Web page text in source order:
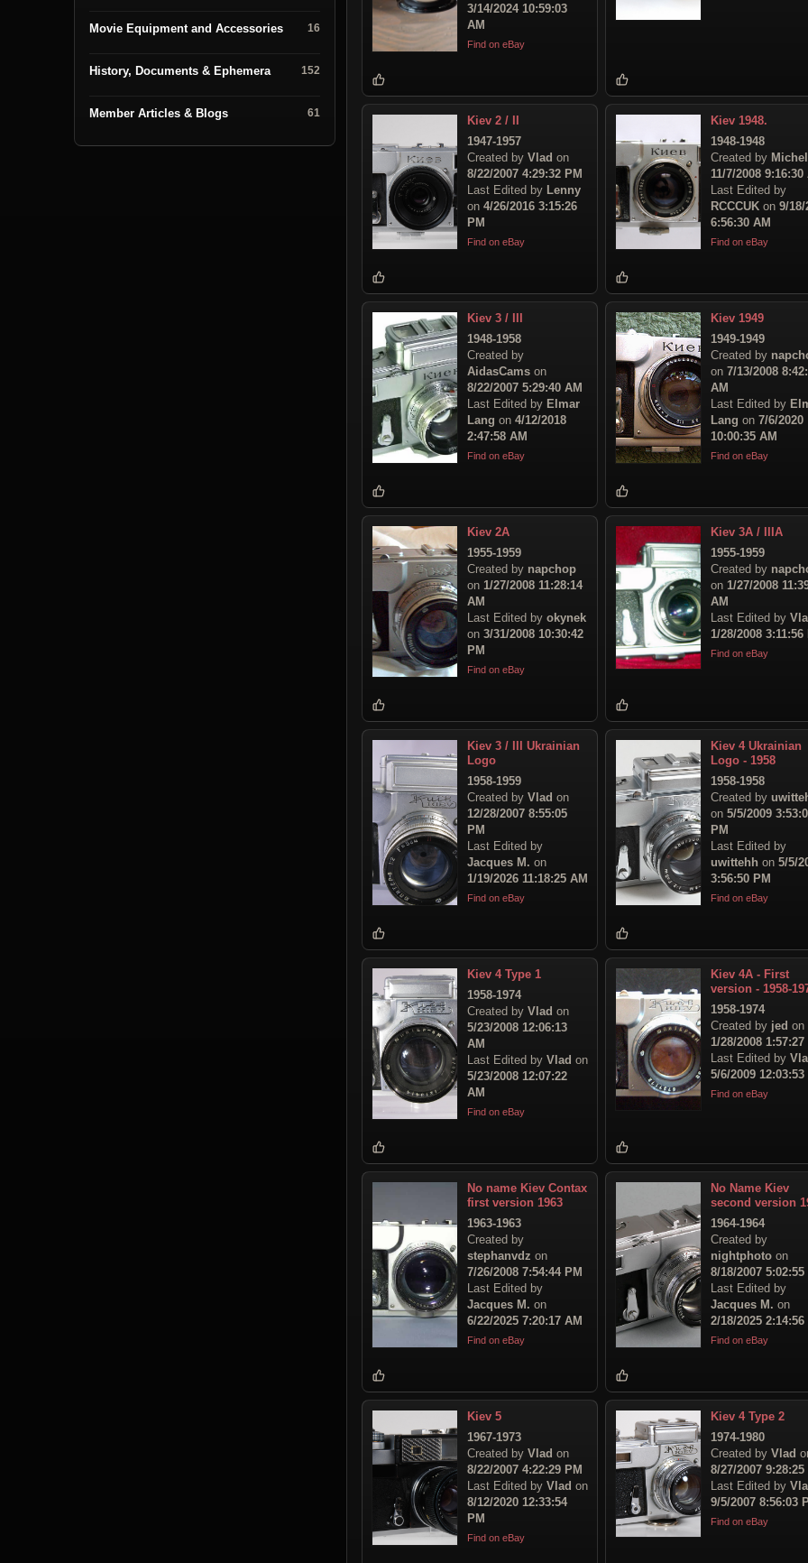
Movie Equipment and Accessories 16
History, Documents & Ephemera 152
Member Articles & Blogs 61
3/14/2024 10:59:03
AM
Find on eBay
Kiev 2 / II
1947-1957
Created by Vlad on
8/22/2007 4:29:32 PM
Last Edited by Lenny
on 4/26/2016 3:15:26
PM
Find on eBay
Kiev 1948.
1948-1948
Created by Michel
11/7/2008 9:16:30
Last Edited by
RCCCUK on 9/18/
6:56:30 AM
Find on eBay
Kiev 3 / III
1948-1958
Created by
AidasCams on
8/22/2007 5:29:40 AM
Last Edited by Elmar
Lang on 4/12/2018
2:47:58 AM
Find on eBay
Kiev 1949
1949-1949
Created by
on 7/13/2008
AM
Last Edited by
Lang on 7/6/2020
10:00:35 AM
Find on eBay
Kiev 2A
1955-1959
Created by napchop
on 1/27/2008 11:28:14
AM
Last Edited by okynek
on 3/31/2008 10:30:42
PM
Find on eBay
Kiev 3A / IIIA
1955-1959
Created by
on 1/27/2008
AM
Last Edited by
1/28/2008 3:11:56
Find on eBay
Kiev 3 / III Ukrainian
Logo
1958-1959
Created by Vlad on
12/28/2007 8:55:05
PM
Last Edited by
Jacques M. on
1/19/2026 11:18:25 AM
Find on eBay
Kiev 4 Ukrainian
Logo - 1958
1958-1958
Created by
on 5/5/2009
PM
Last Edited by
uwittehh on 5/5/
3:56:50 PM
Find on eBay
Kiev 4 Type 1
1958-1974
Created by Vlad on
5/23/2008 12:06:13
AM
Last Edited by Vlad on
5/23/2008 12:07:22
AM
Find on eBay
Kiev 4A - First
version - 1958-
1958-1974
Created by jed on
1/28/2008 1:57:27
Last Edited by
5/6/2009 12:03:53
Find on eBay
No name Kiev Contax
first version 1963
1963-1963
Created by
stephanvdz on
7/26/2008 7:54:44 PM
Last Edited by
Jacques M. on
6/22/2025 7:20:17 AM
Find on eBay
No Name Kiev
second version
1964-1964
Created by
nightphoto on
8/18/2007 5:02:55
Last Edited by
Jacques M. on
2/18/2025 2:14:56
Find on eBay
Kiev 5
1967-1973
Created by Vlad on
8/22/2007 4:22:29 PM
Last Edited by Vlad on
8/12/2020 12:33:54
PM
Find on eBay
Kiev 4 Type 2
1974-1980
Created by Vlad
8/27/2007 9:28:25
Last Edited by
9/5/2007 8:56:03
Find on eBay